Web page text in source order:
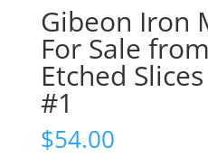
Gibeon Iron
For Sale
Etched
#1
$54.00